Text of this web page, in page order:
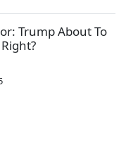
Trump About To